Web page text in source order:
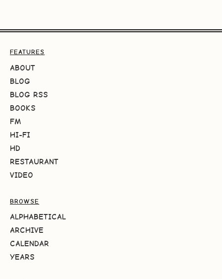
FEATURES
ABOUT
BLOG
BLOG RSS
BOOKS
FM
HI-FI
HD
RESTAURANT
VIDEO
BROWSE
ALPHABETICAL
ARCHIVE
CALENDAR
YEARS